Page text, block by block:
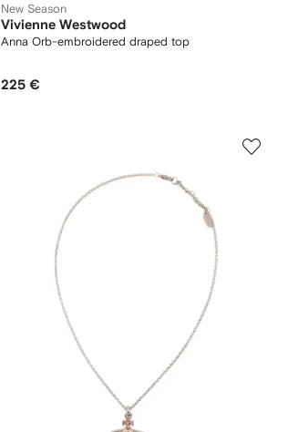
New Season
Vivienne Westwood
Anna Orb-embroidered draped top
225 €